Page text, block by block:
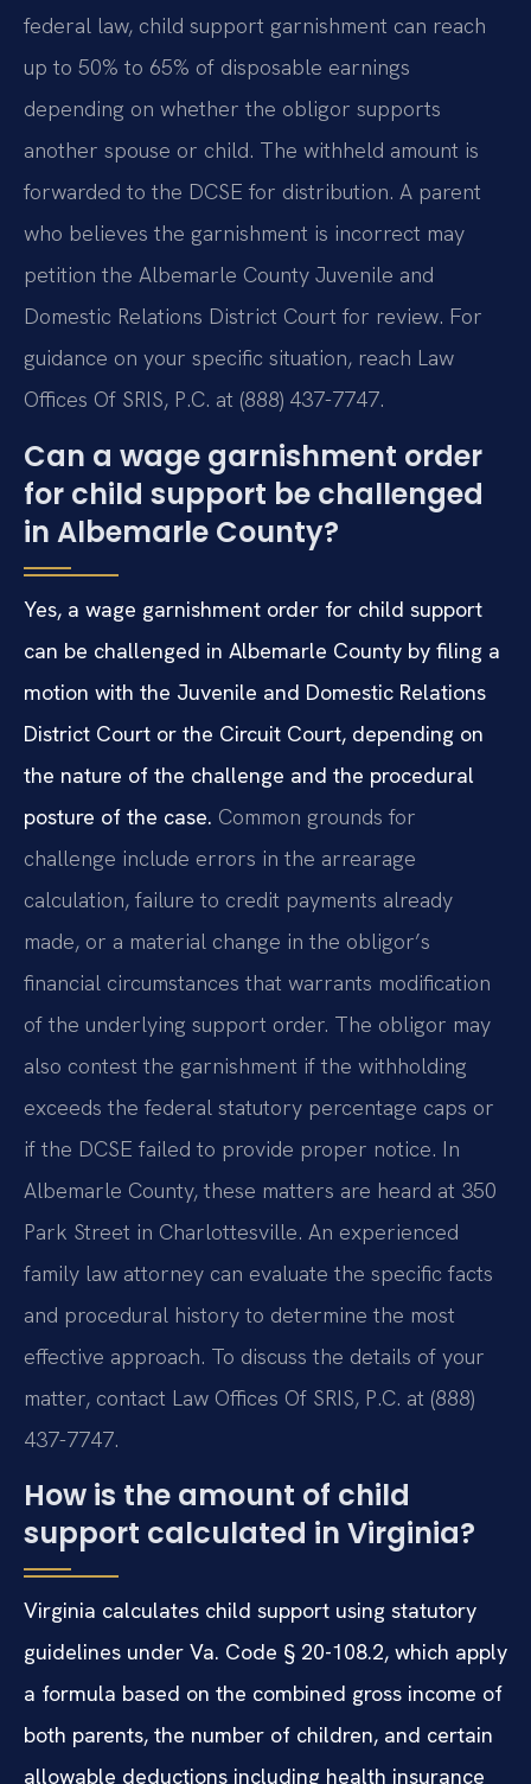
federal law, child support garnishment can reach
up to 50% to 65% of disposable earnings
depending on whether the obligor supports
another spouse or child. The withheld amount is
forwarded to the DCSE for distribution. A parent
who believes the garnishment is incorrect may
petition the Albemarle County Juvenile and
Domestic Relations District Court for review. For
guidance on your specific situation, reach Law
Offices Of SRIS, P.C. at (888) 437-7747.
Can a wage garnishment order
for child support be challenged
in Albemarle County?
Yes, a wage garnishment order for child support
can be challenged in Albemarle County by filing a
motion with the Juvenile and Domestic Relations
District Court or the Circuit Court, depending on
the nature of the challenge and the procedural
posture of the case. Common grounds for
challenge include errors in the arrearage
calculation, failure to credit payments already
made, or a material change in the obligor’s
financial circumstances that warrants modification
of the underlying support order. The obligor may
also contest the garnishment if the withholding
exceeds the federal statutory percentage caps or
if the DCSE failed to provide proper notice. In
Albemarle County, these matters are heard at 350
Park Street in Charlottesville. An experienced
family law attorney can evaluate the specific facts
and procedural history to determine the most
effective approach. To discuss the details of your
matter, contact Law Offices Of SRIS, P.C. at (888)
437-7747.
How is the amount of child
support calculated in Virginia?
Virginia calculates child support using statutory
guidelines under Va. Code § 20-108.2, which apply
a formula based on the combined gross income of
both parents, the number of children, and certain
allowable deductions including health insurance